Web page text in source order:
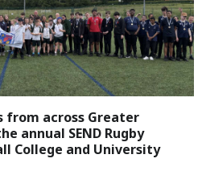
from across Greater
annual SEND Rugby
College and University